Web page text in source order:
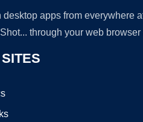
apps from everywhere
through your web